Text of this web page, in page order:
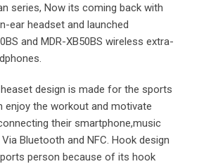
series, Now its coming back with
ear headset and launched
and MDR-XB50BS wireless extra-
design is made for the sports
enjoy the workout and motivate
their smartphone,music
Bluetooth and NFC. Hook design
person because of its hook